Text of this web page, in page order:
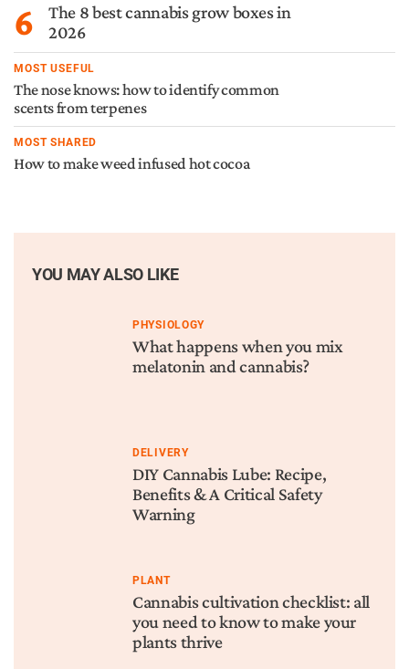
6
The 8 best cannabis grow boxes in
2026
MOST USEFUL
The nose knows: how to identify common
scents from terpenes
MOST SHARED
How to make weed infused hot cocoa
YOU MAY ALSO LIKE
PHYSIOLOGY
What happens when you mix
melatonin and cannabis?
DELIVERY
DIY Cannabis Lube: Recipe,
Benefits & A Critical Safety
Warning
PLANT
Cannabis cultivation checklist: all
you need to know to make your
plants thrive